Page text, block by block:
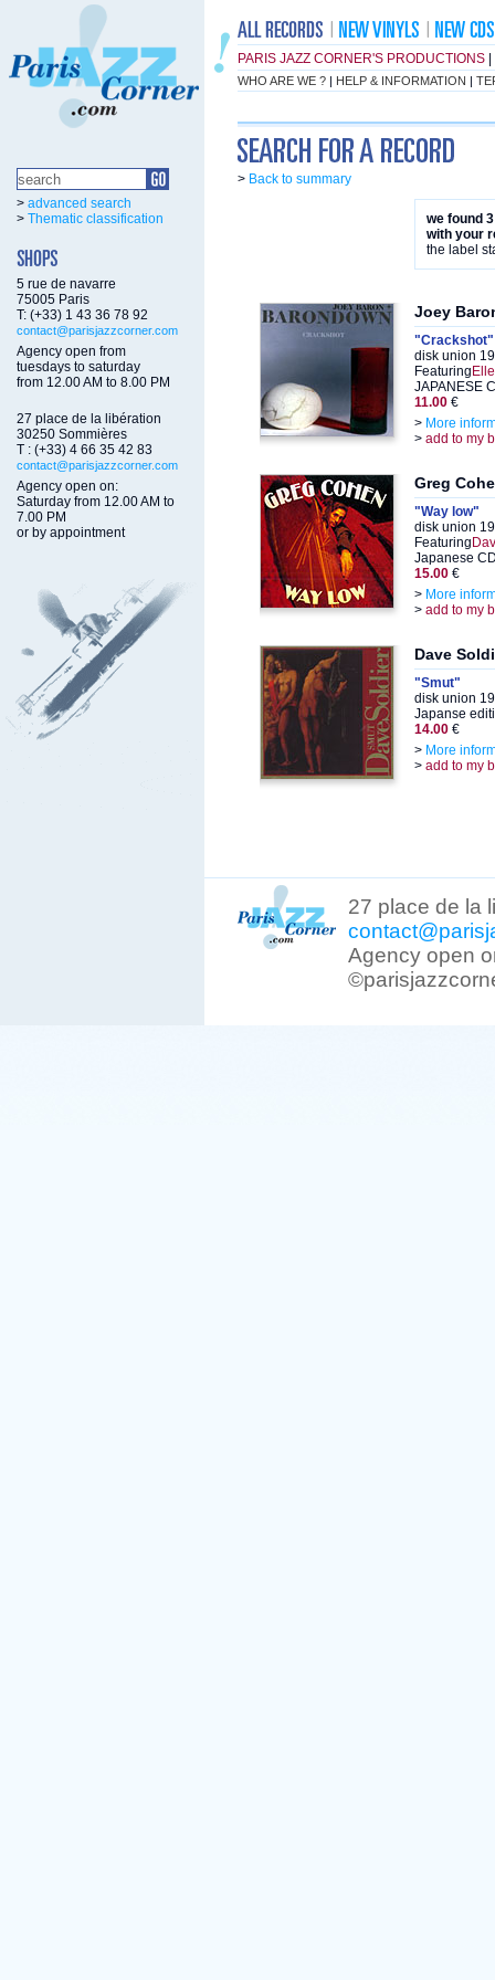
PARIS JAZZ CORNER'S PRODUCTIONS
WHO ARE WE ? | HELP & INFORMATION |
> advanced search
> Thematic classification
5 rue de navarre
75005 Paris
T: (+33) 1 43 36 78 92
contact@parisjazzcorner.com
Agency open from
tuesdays to saturday
from 12.00 AM to 8.00 PM
27 place de la libération
30250 Sommières
T : (+33) 4 66 35 42 83
contact@parisjazzcorner.com
Agency open on:
Saturday from 12.00 AM to
7.00 PM
or by appointment
> Back to summary
we found
with your
the label
Joey
"Crackshot"
disk union
Featuring
JAPANESE
11.00 €
> More
> add to my
Greg
"Way low"
disk union
Featuring
Japanese
15.00 €
> More
> add to my
Dave
"Smut"
disk union
Japanse
14.00 €
> More
> add to my
27 place de la
Agency open